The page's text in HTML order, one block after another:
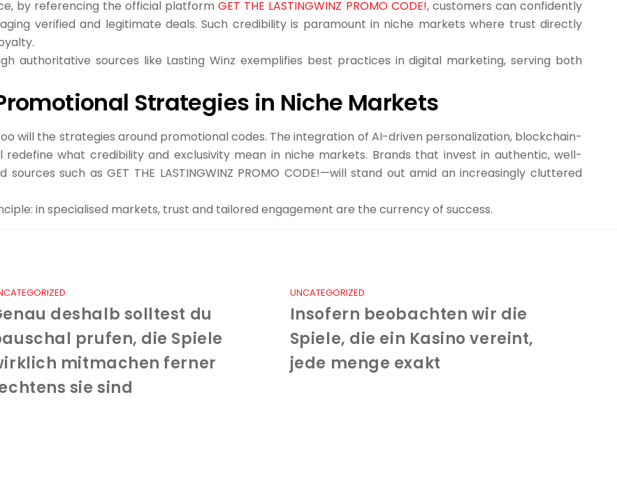
by referencing the official platformGET THE LASTINGWINZ PROMO CODE!, customers can confidently
verified and legitimate deals. Such credibility is paramount in niche markets where trust directly
authoritative sources like Lasting Winz exemplifies best practices in digital marketing, serving both
Strategies in Niche Markets
will the strategies around promotional codes. The integration of AI-driven personalization, blockchain-
what credibility and exclusivity mean in niche markets. Brands that invest in authentic, well-
such as GET THE LASTINGWINZ PROMO CODE!—will stand out amid an increasingly cluttered
in specialised markets, trust and tailored engagement are the currency of success.
deshalb solltest du
prufen, die Spiele
mitmachen ferner
sie sind
UNCATEGORIZED
Insofern beobachten wir die
Spiele, die ein Kasino vereint,
jede menge exakt